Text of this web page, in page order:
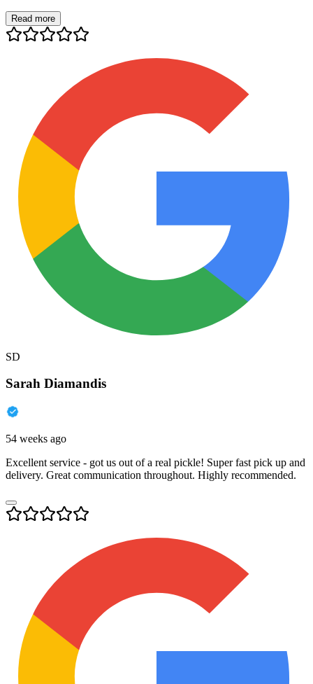
Read more
SD
Sarah Diamandis
54 weeks ago
Excellent service - got us out of a real pickle! Super fast pick up and
delivery. Great communication throughout. Highly recommended.